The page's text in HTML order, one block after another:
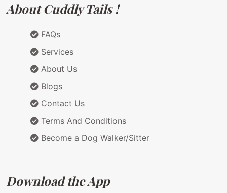
About Cuddly Tails !
FAQs
Services
About Us
Blogs
Contact Us
Terms And Conditions
Become a Dog Walker/Sitter
Download the App